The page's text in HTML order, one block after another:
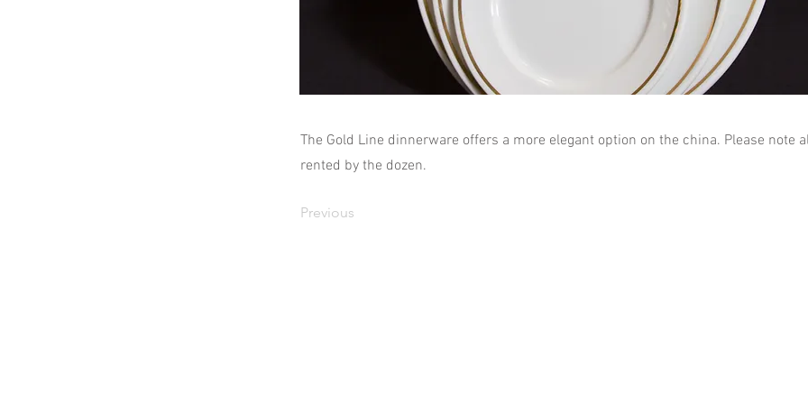
The Gold Line dinnerware offers a more elegant option on the china. Please note
rented by the dozen.
Previous